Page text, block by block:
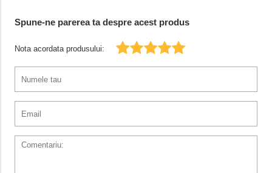
Spune-ne parerea ta despre acest produs
Nota acordata produsului: